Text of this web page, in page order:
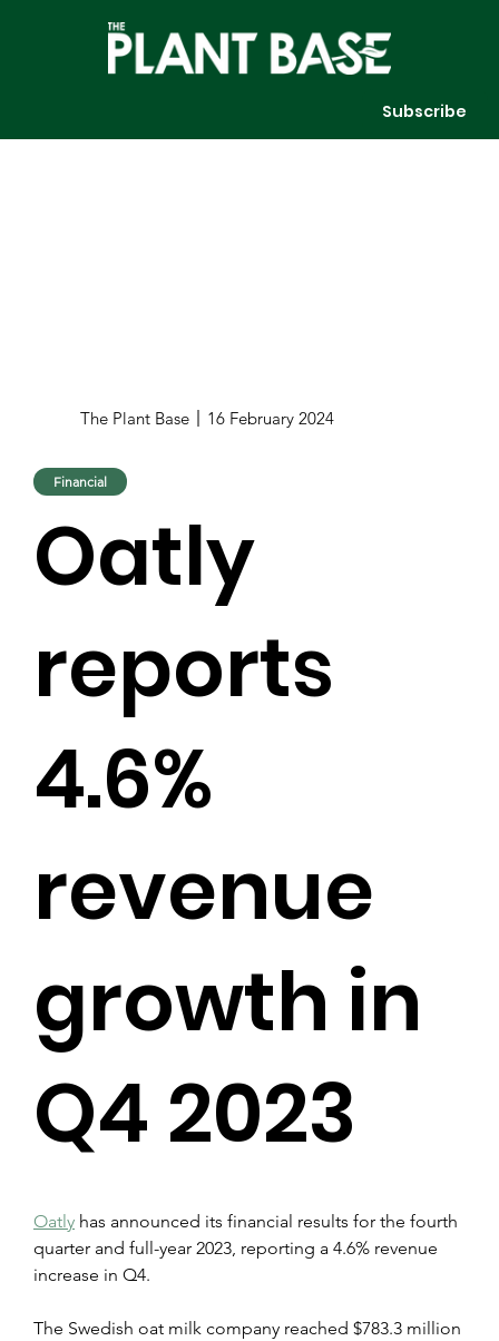
Subscribe
Oatly has announced its financial results for the fourth
quarter and full-year 2023, reporting a 4.6% revenue
increase in Q4.
The Swedish oat milk company reached $783.3 million
The Plant Base 16 February 2024
Financial
Oatly
reports
4.6%
revenue
growth in
Q4 2023